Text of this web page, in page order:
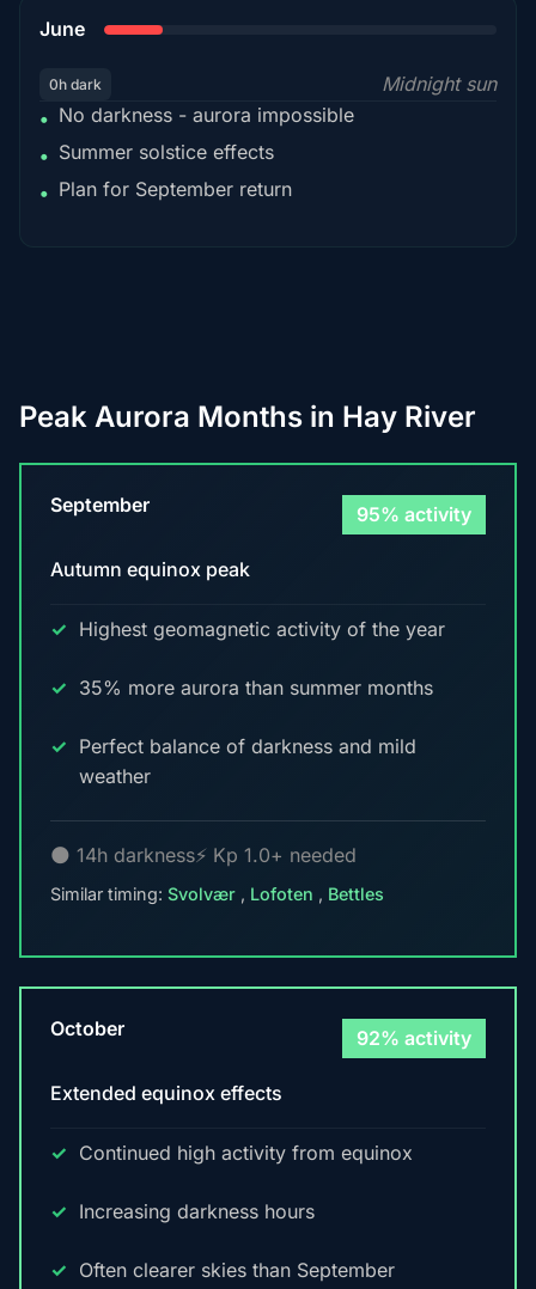
June
0h dark
Midnight sun
• No darkness - aurora impossible
• Summer solstice effects
• Plan for September return
Peak Aurora Months in Hay River
September 95% activity
Autumn equinox peak
Highest geomagnetic activity of the year
35% more aurora than summer months
Perfect balance of darkness and mild
weather
🌑 14h darkness⚡ Kp 1.0+ needed
Similar timing: Svolvær , Lofoten , Bettles
October 92% activity
Extended equinox effects
Continued high activity from equinox
Increasing darkness hours
Often clearer skies than September